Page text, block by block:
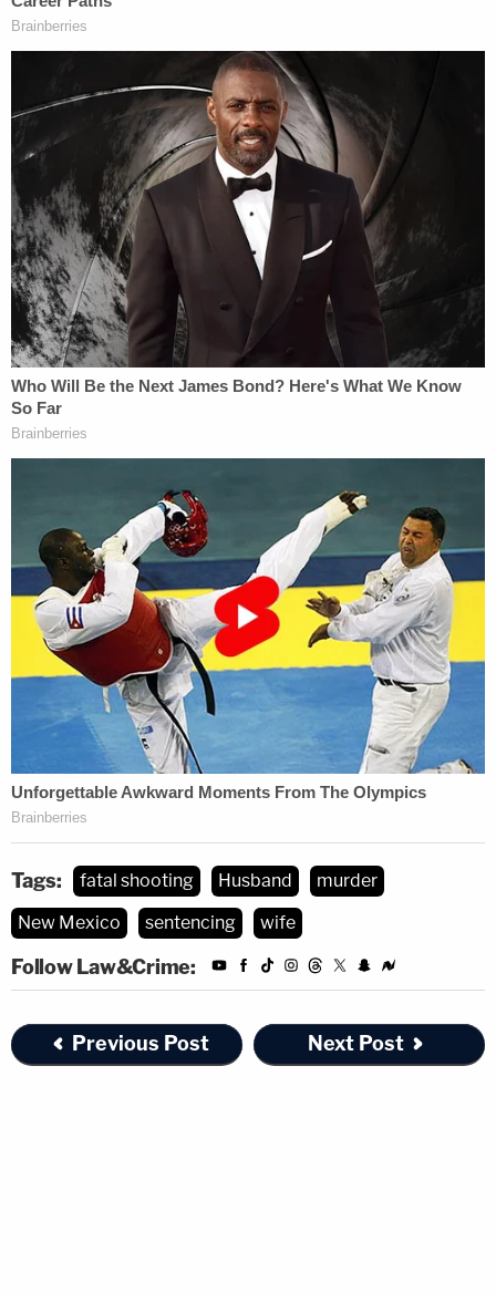
Tags: fatal shooting Husband
murder
New Mexico
sentencing wife
Follow Law&Crime:
Previous Post Next Post